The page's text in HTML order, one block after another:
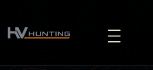
content